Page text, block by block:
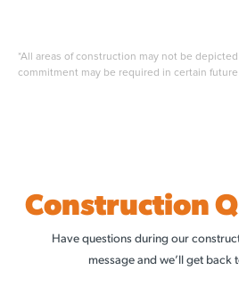
*All areas of construction may not be
commitment may be required in certain
Construction
Have questions during our
message and we’ll get back